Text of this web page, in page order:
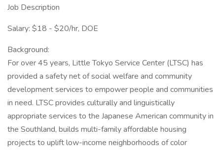
Job Description
Salary: $18 - $20/hr, DOE
Background:
For over 45 years, Little Tokyo Service Center (LTSC) has
provided a safety net of social welfare and community
development services to empower people and communities
in need. LTSC provides culturally and linguistically
appropriate services to the Japanese American community in
the Southland, builds multi-family affordable housing
projects to uplift low-income neighborhoods of color